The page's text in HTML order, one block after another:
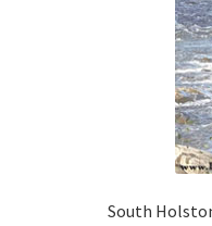
South